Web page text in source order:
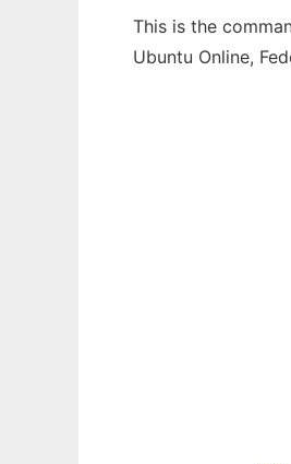
This is the
Ubuntu Online,